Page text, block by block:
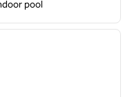
pool
next